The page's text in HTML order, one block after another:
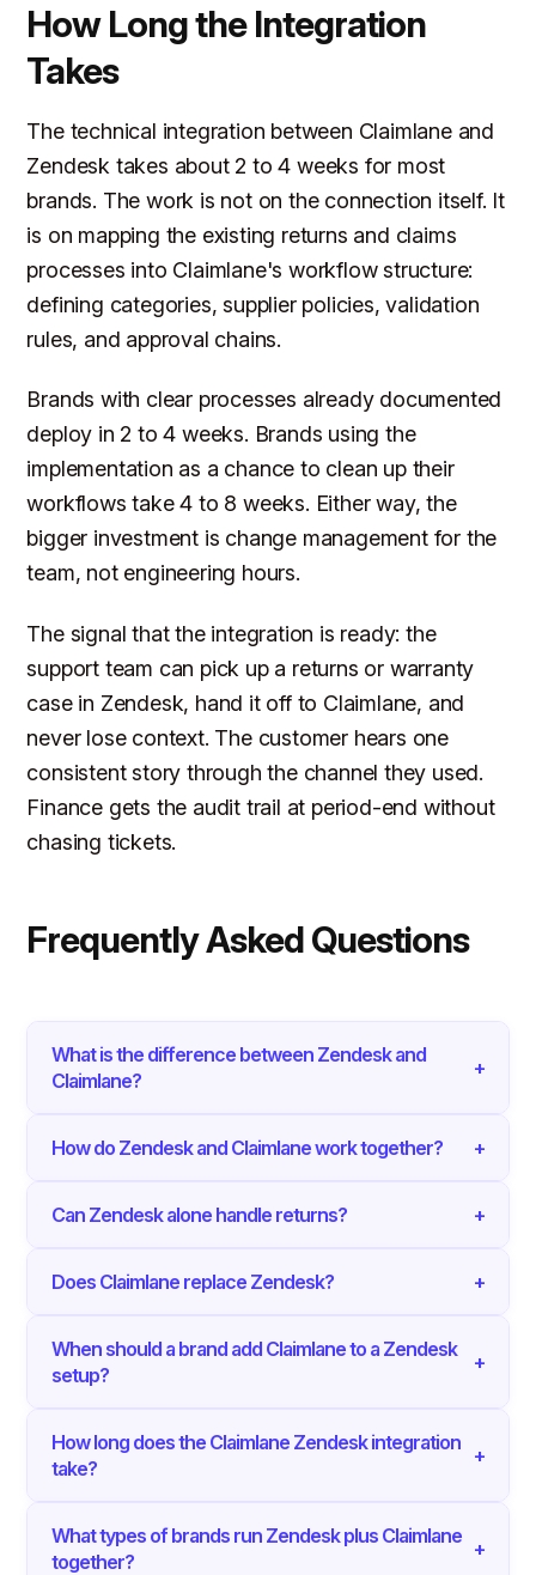
How Long the Integration
Takes
The technical integration between Claimlane and
Zendesk takes about 2 to 4 weeks for most
brands. The work is not on the connection itself. It
is on mapping the existing returns and claims
processes into Claimlane's workflow structure:
defining categories, supplier policies, validation
rules, and approval chains.
Brands with clear processes already documented
deploy in 2 to 4 weeks. Brands using the
implementation as a chance to clean up their
workflows take 4 to 8 weeks. Either way, the
bigger investment is change management for the
team, not engineering hours.
The signal that the integration is ready: the
support team can pick up a returns or warranty
case in Zendesk, hand it off to Claimlane, and
never lose context. The customer hears one
consistent story through the channel they used.
Finance gets the audit trail at period-end without
chasing tickets.
Frequently Asked Questions
What is the difference between Zendesk and
Claimlane?
+
How do Zendesk and Claimlane work together? +
Can Zendesk alone handle returns? +
Does Claimlane replace Zendesk? +
When should a brand add Claimlane to a Zendesk
setup?
+
How long does the Claimlane Zendesk integration
take?
+
What types of brands run Zendesk plus Claimlane
together?
+